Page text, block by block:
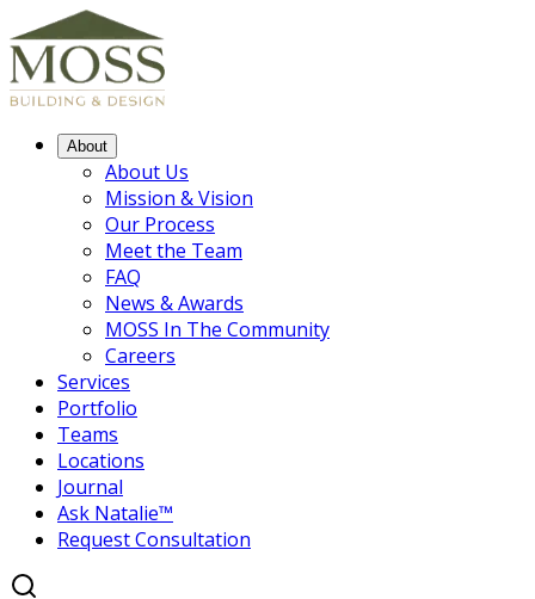
About
About Us
Mission & Vision
Our Process
Meet the Team
FAQ
News & Awards
MOSS In The Community
Careers
Services
Portfolio
Teams
Locations
Journal
Ask Natalie™
Request Consultation